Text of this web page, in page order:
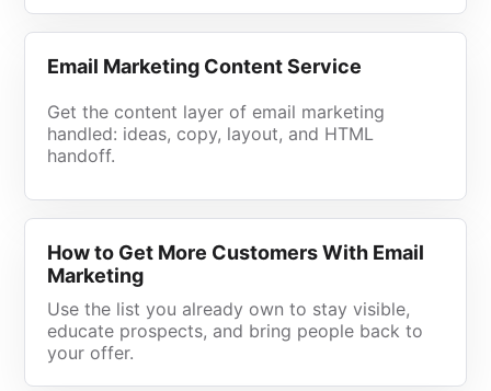
Email Marketing Content Service
Get the content layer of email marketing
handled: ideas, copy, layout, and HTML
handoff.
How to Get More Customers With Email
Marketing
Use the list you already own to stay visible,
educate prospects, and bring people back to
your offer.